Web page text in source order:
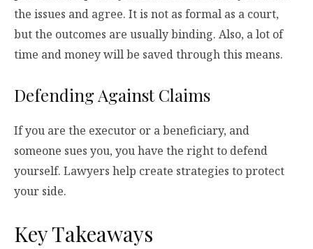
the issues and agree. It is not as formal as a court,
but the outcomes are usually binding. Also, a lot of
time and money will be saved through this means.
Defending Against Claims
If you are the executor or a beneficiary, and
someone sues you, you have the right to defend
yourself. Lawyers help create strategies to protect
your side.
Key Takeaways